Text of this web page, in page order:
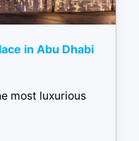
in Abu Dhabi
most luxurious